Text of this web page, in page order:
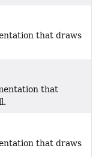
that draws
that
that draws